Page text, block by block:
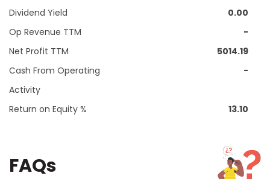
Dividend Yield
0.00
Op Revenue TTM
-
Net Profit TTM
5014.19
Cash From Operating
Activity
-
Return on Equity % 13.10
FAQs